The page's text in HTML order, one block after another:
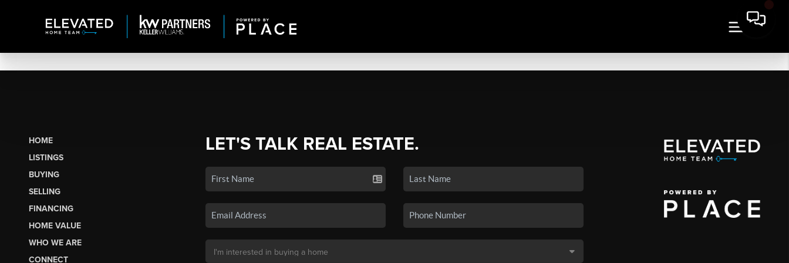
HOME
LISTINGS
BUYING
SELLING
FINANCING
HOME VALUE
WHO WE ARE
CONNECT
LET'S TALK REAL ESTATE.